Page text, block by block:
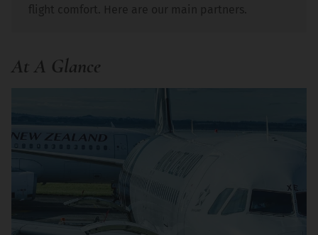
flight comfort. Here are our main partners.
At A Glance